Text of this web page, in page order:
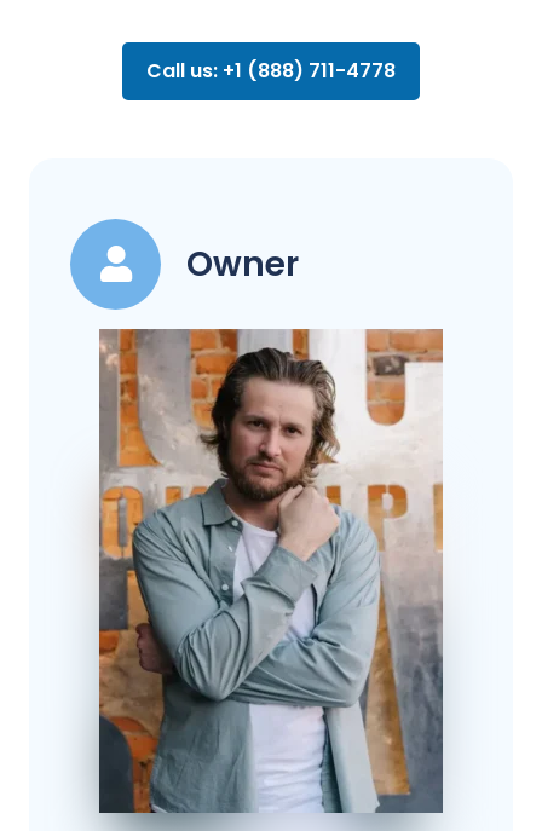
Call us: +1 (888) 711-4778
Owner